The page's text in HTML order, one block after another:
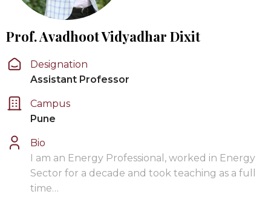
Prof. Avadhoot Vidyadhar Dixit
Designation
Assistant Professor
Campus
Pune
Bio
I am an Energy Professional, worked in Energy
Sector for a decade and took teaching as a full
time…